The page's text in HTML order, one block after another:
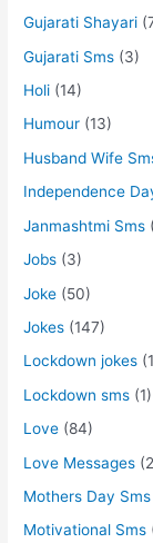
Gujarati Shayari
Gujarati Sms (3)
Holi (14)
Humour (13)
Husband Wife
Independence
Janmashtmi Sms
Jobs (3)
Joke (50)
Jokes (147)
Lockdown jokes
Lockdown sms (1)
Love (84)
Love Messages
Mothers Day Sms
Motivational Sms